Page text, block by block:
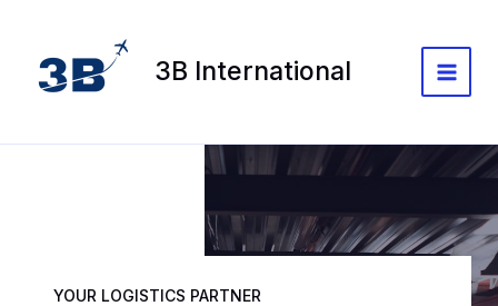
content
3B International
Main
YOUR LOGISTICS PARTNER